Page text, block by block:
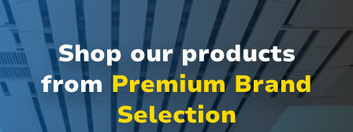
Shop our products
from Premium Brand
Selection